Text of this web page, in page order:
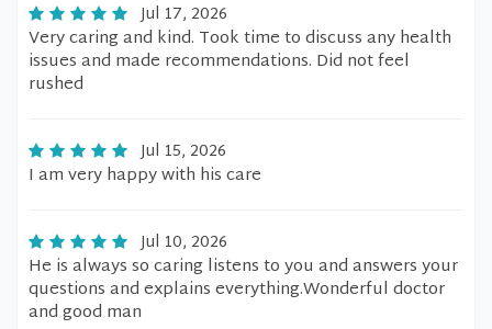
Jul 17, 2026
Very caring and kind. Took time to discuss any health
issues and made recommendations. Did not feel
rushed
Jul 15, 2026
I am very happy with his care
Jul 10, 2026
He is always so caring listens to you and answers your
questions and explains everything.Wonderful doctor
and good man